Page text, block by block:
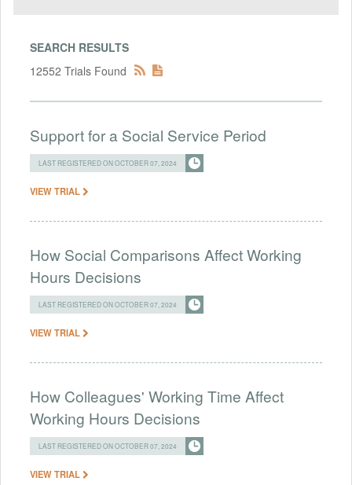
SEARCH RESULTS
12552 Trials Found
Support for a Social Service Period
LAST REGISTERED ON OCTOBER 07, 2024
VIEW TRIAL
How Social Comparisons Affect Working
Hours Decisions
LAST REGISTERED ON OCTOBER 07, 2024
VIEW TRIAL
How Colleagues' Working Time Affect
Working Hours Decisions
LAST REGISTERED ON OCTOBER 07, 2024
VIEW TRIAL